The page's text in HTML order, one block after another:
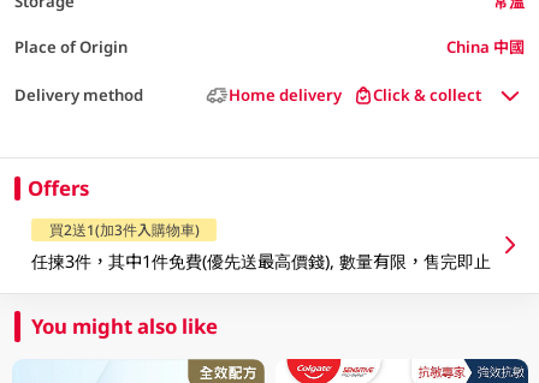
Place of Origin China 中國
Delivery method Home delivery Click & collect
Offers
買2送1(加3件入購物車)
任揀3件，其中1件免費(優先送最高價錢), 數量有限，售完即止
You might also like